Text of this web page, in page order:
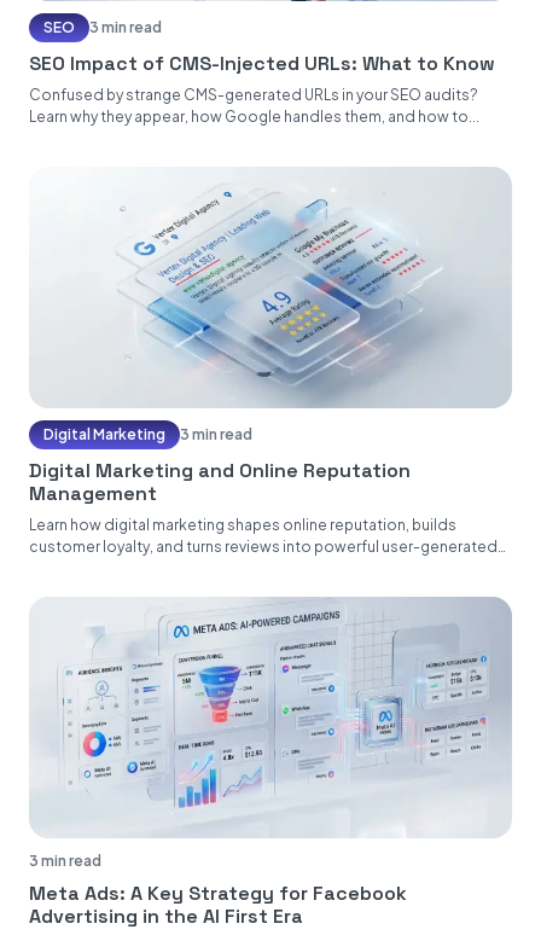
SEO 3 min read
SEO Impact of CMS-Injected URLs: What to Know
Confused by strange CMS-generated URLs in your SEO audits?
Learn why they appear, how Google handles them, and how to...
Digital Marketing 3 min read
Digital Marketing and Online Reputation
Management
Learn how digital marketing shapes online reputation, builds
customer loyalty, and turns reviews into powerful user-generated
3 min read
Meta Ads: A Key Strategy for Facebook
Advertising in the AI First Era